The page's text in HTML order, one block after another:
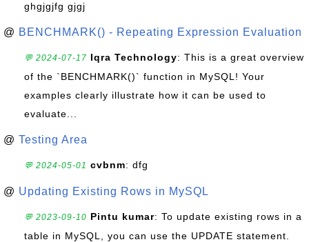
ghgjgjfg gjgj
@ BENCHMARK() - Repeating Expression Evaluation
💬 2024-07-17 Iqra Technology: This is a great overview
of the `BENCHMARK()` function in MySQL! Your
examples clearly illustrate how it can be used to
evaluate...
@ Testing Area
💬 2024-05-01 cvbnm: dfg
@ Updating Existing Rows in MySQL
💬 2023-09-10 Pintu kumar: To update existing rows in a
table in MySQL, you can use the UPDATE statement.